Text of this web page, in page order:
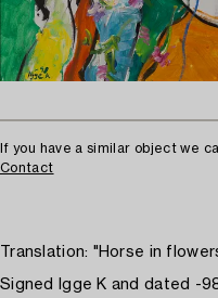
If you have a similar object we
Contact
Translation: "Horse in
Signed Igge K and dated -